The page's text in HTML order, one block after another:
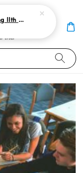
ISE Intermediate Accounting 11th edition Spiceland 9781265057473